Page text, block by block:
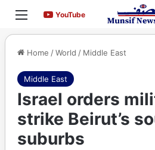
Menu YouTubeYouTube
Home /World / Middle East
Middle East
Israel orders
strike Beirut’s
suburbs